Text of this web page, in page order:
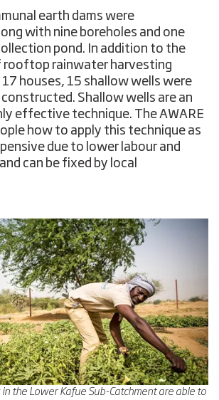
earth dams were
with nine boreholes and one
pond. In addition to the
rainwater harvesting
houses, 15 shallow wells were
Shallow wells are an
effective technique. The AWARE
how to apply this technique as
due to lower labour and
can be fixed by local
the Lower Kafue Sub-Catchment are able to